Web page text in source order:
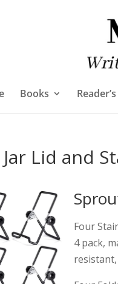
Books
Lid and
Four
4 pack,